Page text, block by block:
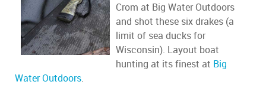
Crom at Big Water Outdoors
and shot these six drakes (a
limit of sea ducks for
Wisconsin). Layout boat
hunting at its finest at Big
Water Outdoors.